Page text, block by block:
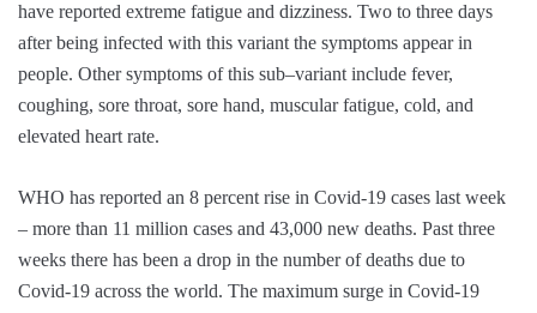
have reported extreme fatigue and dizziness. Two to three days
after being infected with this variant the symptoms appear in
people. Other symptoms of this sub–variant include fever,
coughing, sore throat, sore hand, muscular fatigue, cold, and
elevated heart rate.
WHO has reported an 8 percent rise in Covid-19 cases last week
– more than 11 million cases and 43,000 new deaths. Past three
weeks there has been a drop in the number of deaths due to
Covid-19 across the world. The maximum surge in Covid-19